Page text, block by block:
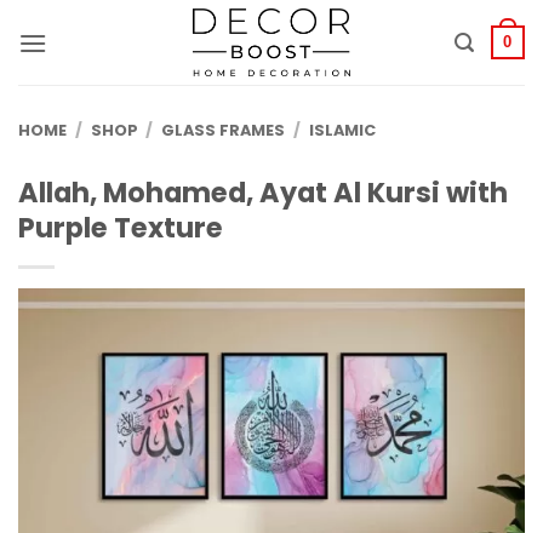
للمحتوى
0
HOME / SHOP / GLASS FRAMES / ISLAMIC
Allah, Mohamed, Ayat Al Kursi with
Purple Texture